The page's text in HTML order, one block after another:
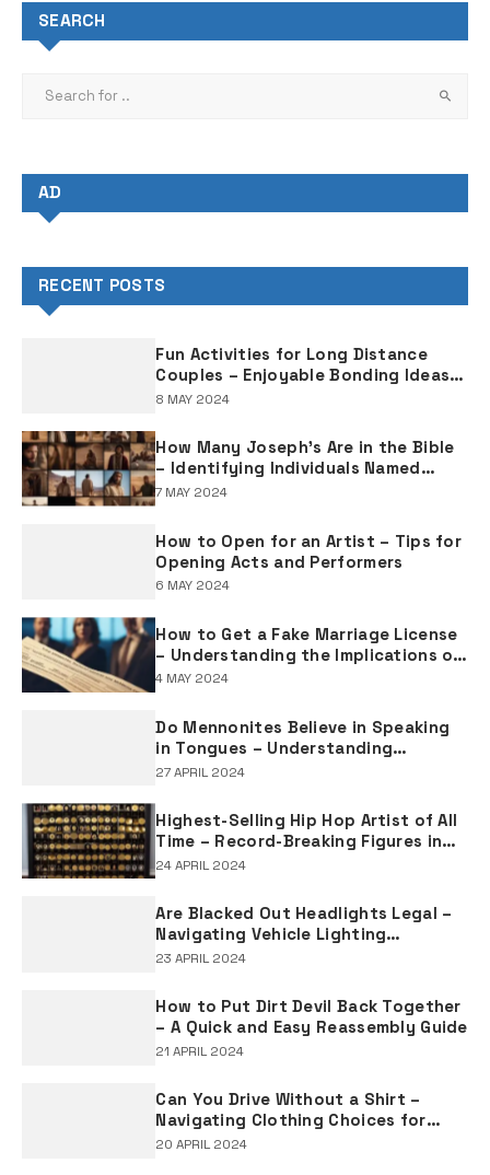
SEARCH
AD
RECENT POSTS
Fun Activities for Long Distance
Couples – Enjoyable Bonding Ideas
for Distant Partners
8 MAY 2024
How Many Joseph's Are in the Bible
– Identifying Individuals Named
Joseph in Biblical Texts
7 MAY 2024
How to Open for an Artist – Tips for
Opening Acts and Performers
6 MAY 2024
How to Get a Fake Marriage License
– Understanding the Implications of
Falsifying Marriage Documents
4 MAY 2024
Do Mennonites Believe in Speaking
in Tongues – Understanding
Spiritual Practices in Mennonite
27 APRIL 2024
Highest-Selling Hip Hop Artist of All
Time – Record-Breaking Figures in
Rap Music Sales
24 APRIL 2024
Are Blacked Out Headlights Legal –
Navigating Vehicle Lighting
Regulations
23 APRIL 2024
How to Put Dirt Devil Back Together
– A Quick and Easy Reassembly Guide
21 APRIL 2024
Can You Drive Without a Shirt –
Navigating Clothing Choices for
Drivers
20 APRIL 2024